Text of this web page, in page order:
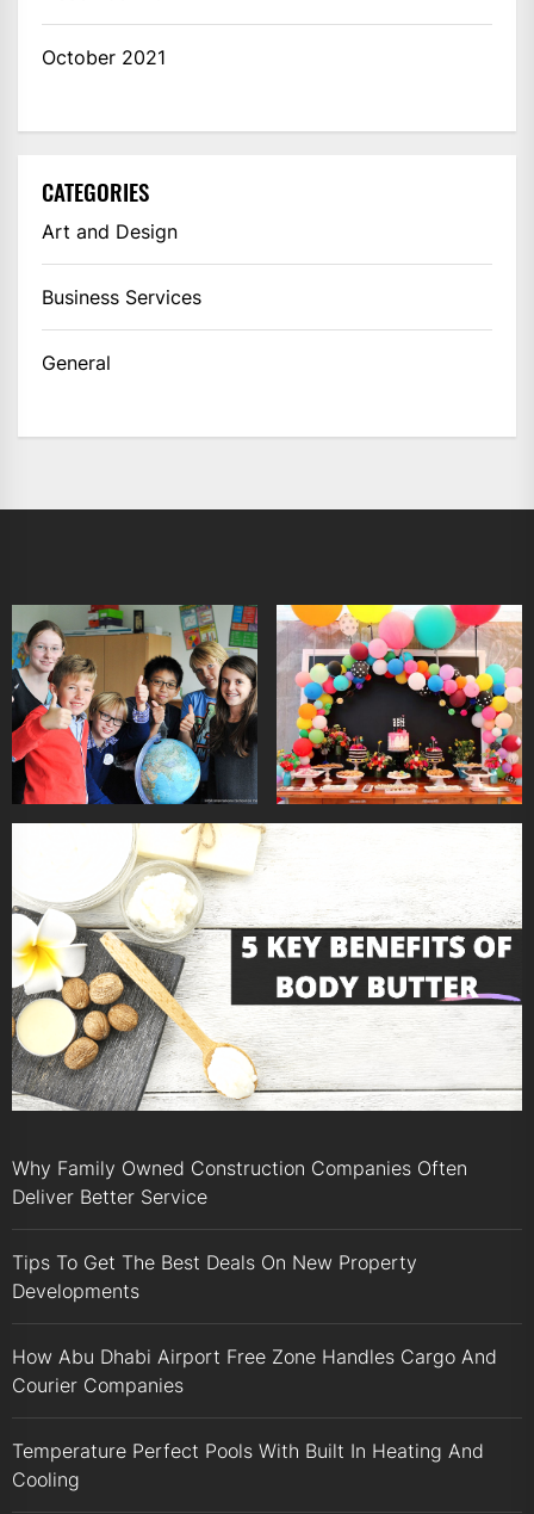
October 2021
CATEGORIES
Art and Design
Business Services
General
Why Family Owned Construction Companies Often
Deliver Better Service
Tips To Get The Best Deals On New Property
Developments
How Abu Dhabi Airport Free Zone Handles Cargo And
Courier Companies
Temperature Perfect Pools With Built In Heating And
Cooling